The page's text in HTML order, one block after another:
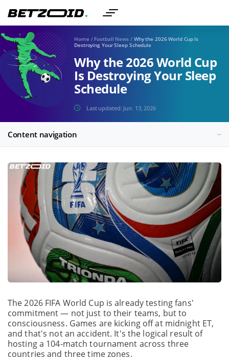
Home / Football News / Why the 2026 World Cup Is
Destroying Your Sleep Schedule
Why the 2026 World Cup
Is Destroying Your Sleep
Schedule
Last updated: Jun. 13, 2026
Content navigation
The 2026 FIFA World Cup is already testing fans'
commitment — not just to their teams, but to
consciousness. Games are kicking off at midnight ET,
and that's not an accident. It's the logical result of
hosting a 104-match tournament across three
countries and three time zones.